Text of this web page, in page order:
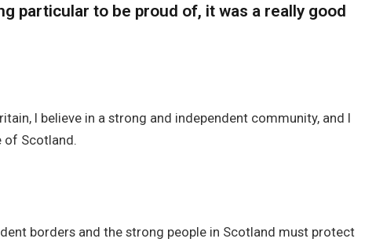
particular to be proud of, it was a really good
I believe in a strong and independent community, and I
of Scotland.
borders and the strong people in Scotland must protect